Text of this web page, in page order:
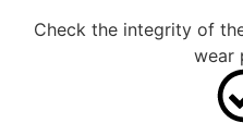
Check the integrity of
wear